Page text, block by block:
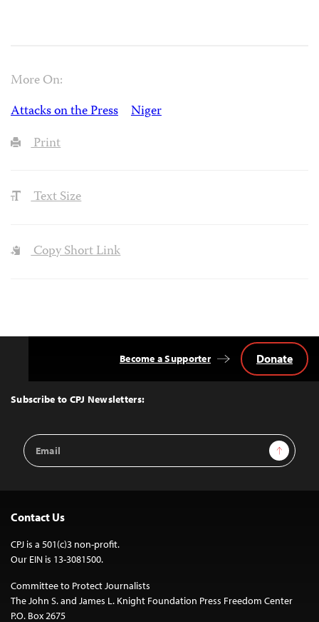
More On:
Attacks on the Press
Niger
Print
Text Size
Copy Short Link
Top
Subscribe to CPJ Newsletters:
Email
Address
Sign Up
Become a Supporter Donate
Contact Us
CPJ is a 501(c)3 non-profit.
Our EIN is 13-3081500.
Committee to Protect Journalists
The John S. and James L. Knight Foundation Press Freedom Center
P.O. Box 2675